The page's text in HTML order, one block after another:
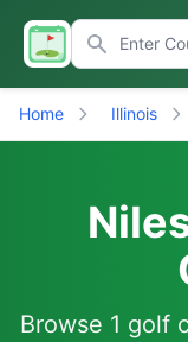
Home Illinois
Browse 1 golf